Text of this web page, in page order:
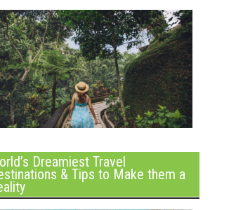
Dreamiest Travel
& Tips to Make them a